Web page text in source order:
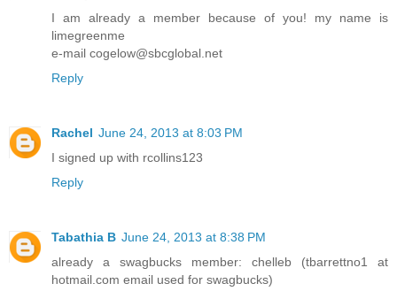
I am already a member because of you! my name is
limegreenme
e-mail cogelow@sbcglobal.net
Reply
Rachel June 24, 2013 at 8:03 PM
I signed up with rcollins123
Reply
Tabathia B June 24, 2013 at 8:38 PM
already a swagbucks member: chelleb (tbarrettno1 at
hotmail.com email used for swagbucks)